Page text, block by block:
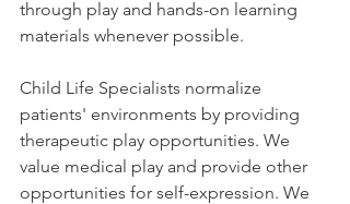
through play and hands-on learning
materials whenever possible.
Child Life Specialists normalize
patients' environments by providing
therapeutic play opportunities. We
value medical play and provide other
opportunities for self-expression. We